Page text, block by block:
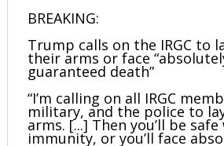
BREAKING:
Trump calls on the IRGC to
their arms or face
guaranteed death”
“I’m calling on all IRGC
military, and the police to
arms. [...] Then you’ll be
immunity, or you’ll face